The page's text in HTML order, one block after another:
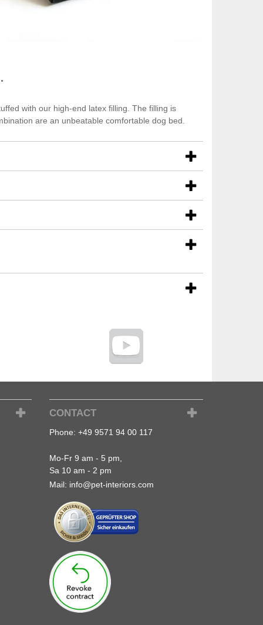
with our high-end latex filling. The filling is
are an unbeatable comfortable dog bed.
CONTACT
Phone: +49 9571 94 00 117
Mo-Fr 9 am - 5 pm,
Sa 10 am - 2 pm
Mail: info@pet-interiors.com